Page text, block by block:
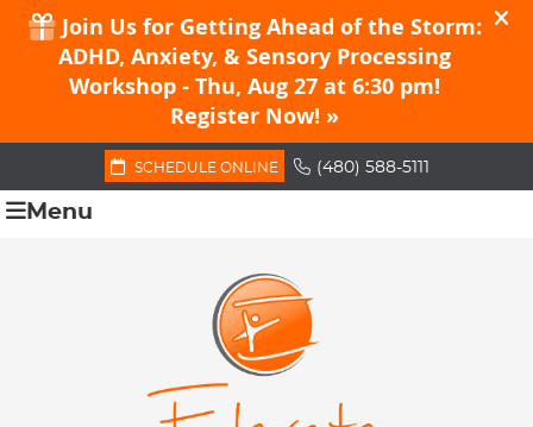
SCHEDULE ONLINE (480) 588-5111
Menu